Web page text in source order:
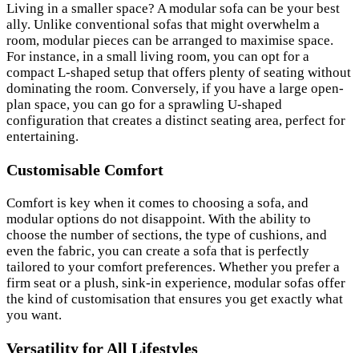
Living in a smaller space? A modular sofa can be your best
ally. Unlike conventional sofas that might overwhelm a
room, modular pieces can be arranged to maximise space.
For instance, in a small living room, you can opt for a
compact L-shaped setup that offers plenty of seating without
dominating the room. Conversely, if you have a large open-
plan space, you can go for a sprawling U-shaped
configuration that creates a distinct seating area, perfect for
entertaining.
Customisable Comfort
Comfort is key when it comes to choosing a sofa, and
modular options do not disappoint. With the ability to
choose the number of sections, the type of cushions, and
even the fabric, you can create a sofa that is perfectly
tailored to your comfort preferences. Whether you prefer a
firm seat or a plush, sink-in experience, modular sofas offer
the kind of customisation that ensures you get exactly what
you want.
Versatility for All Lifestyles